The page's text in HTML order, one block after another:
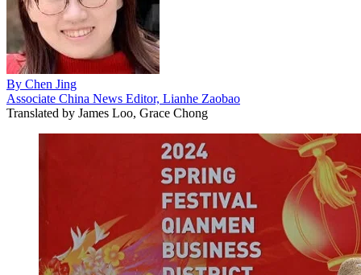
By Chen Jing
Associate China News Editor, Lianhe Zaobao
Translated by James Loo, Grace Chong